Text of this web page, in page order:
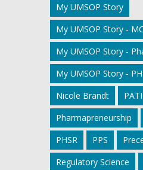
My UMSOP Story
My UMSOP Story -
My UMSOP Story -
My UMSOP Story -
Nicole Brandt
Pharmapreneurship
PHSR
PPS
Regulatory Science